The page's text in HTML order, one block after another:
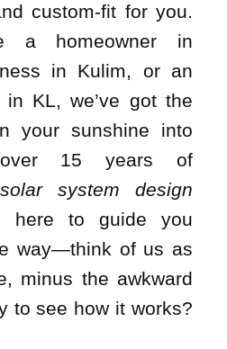
custom-fit for you.
a homeowner in
in Kulim, or an
in KL, we’ve got the
your sunshine into
15 years of
solar system design
here to guide you
way—think of us as
minus the awkward
to see how it works?